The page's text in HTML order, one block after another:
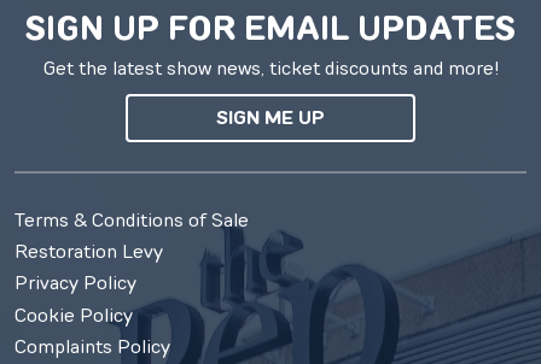
SIGN UP FOR EMAIL UPDATES
Get the latest show news, ticket discounts and more!
SIGN ME UP
Terms & Conditions of Sale
Restoration Levy
Privacy Policy
Cookie Policy
Complaints Policy